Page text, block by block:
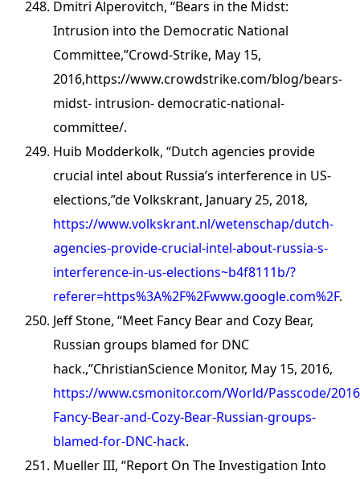
Dmitri Alperovitch, “Bears in the Midst:
Intrusion into the Democratic National
Committee,”Crowd-Strike, May 15,
2016,https://www.crowdstrike.com/blog/bears-
midst- intrusion- democratic-national-
committee/.
Huib Modderkolk, “Dutch agencies provide
crucial intel about Russia’s interference in US-
elections,”de Volkskrant, January 25, 2018,
https://www.volkskrant.nl/wetenschap/dutch-
agencies-provide-crucial-intel-about-russia-s-
interference-in-us-elections~b4f8111b/?
referer=https%3A%2F%2Fwww.google.com%2F.
Jeff Stone, “Meet Fancy Bear and Cozy Bear,
Russian groups blamed for DNC
hack.,”ChristianScience Monitor, May 15, 2016,
https://www.csmonitor.com/World/Passcode/
Fancy-Bear-and-Cozy-Bear-Russian-groups-
blamed-for-DNC-hack.
Mueller III, “Report On The Investigation Into